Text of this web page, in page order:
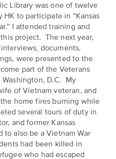
Library was one of twelve
to participate in “Kansas
I attended training and
project. The next year,
documents,
were presented to the
part of the Veterans
D.C. My
of Vietnam veteran, and
home fires burning while
several tours of duty in
and former Kansas
to also be a Vietnam War
had been killed in
who had escaped